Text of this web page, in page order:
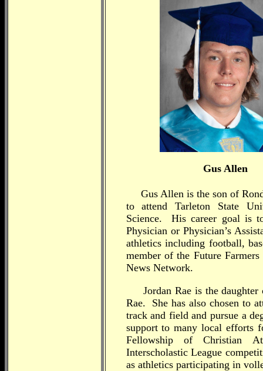
Gus Allen
Gus Allen is the son of
to attend Tarleton State
Science. His career goal is
Physician or Physician’s
athletics including football,
member of the Future
News Network.
Jordan Rae is the daughter
Rae. She has also chosen to
track and field and pursue a
support to many local efforts
Fellowship of Christian
Interscholastic League
as athletics participating in